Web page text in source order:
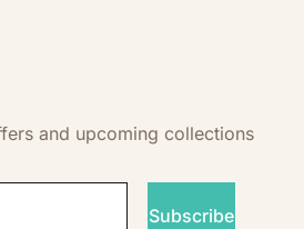
and upcoming collections
Subscribe